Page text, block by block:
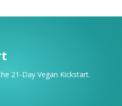
21-Day Vegan Kickstart.